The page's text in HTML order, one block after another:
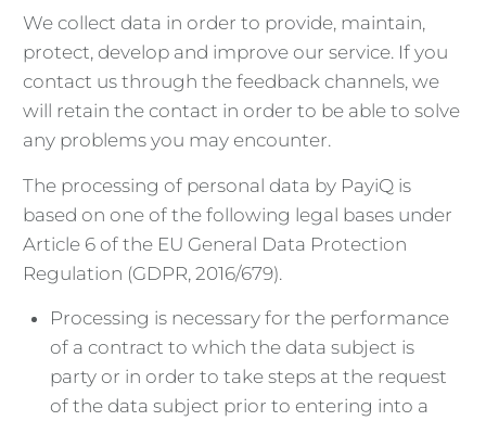
We collect data in order to provide, maintain,
protect, develop and improve our service. If you
contact us through the feedback channels, we
will retain the contact in order to be able to solve
any problems you may encounter.
The processing of personal data by PayiQ is
based on one of the following legal bases under
Article 6 of the EU General Data Protection
Regulation (GDPR, 2016/679).
Processing is necessary for the performance
of a contract to which the data subject is
party or in order to take steps at the request
of the data subject prior to entering into a